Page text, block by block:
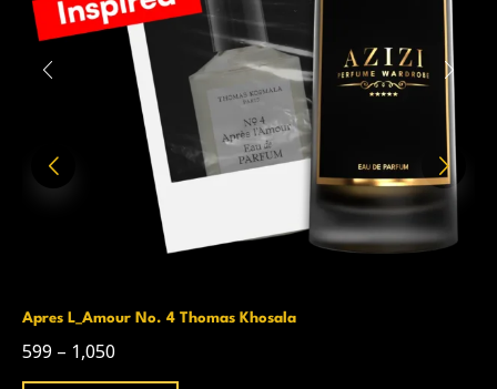
Apres L_Amour No. 4 Thomas Khosala
599 – 1,050